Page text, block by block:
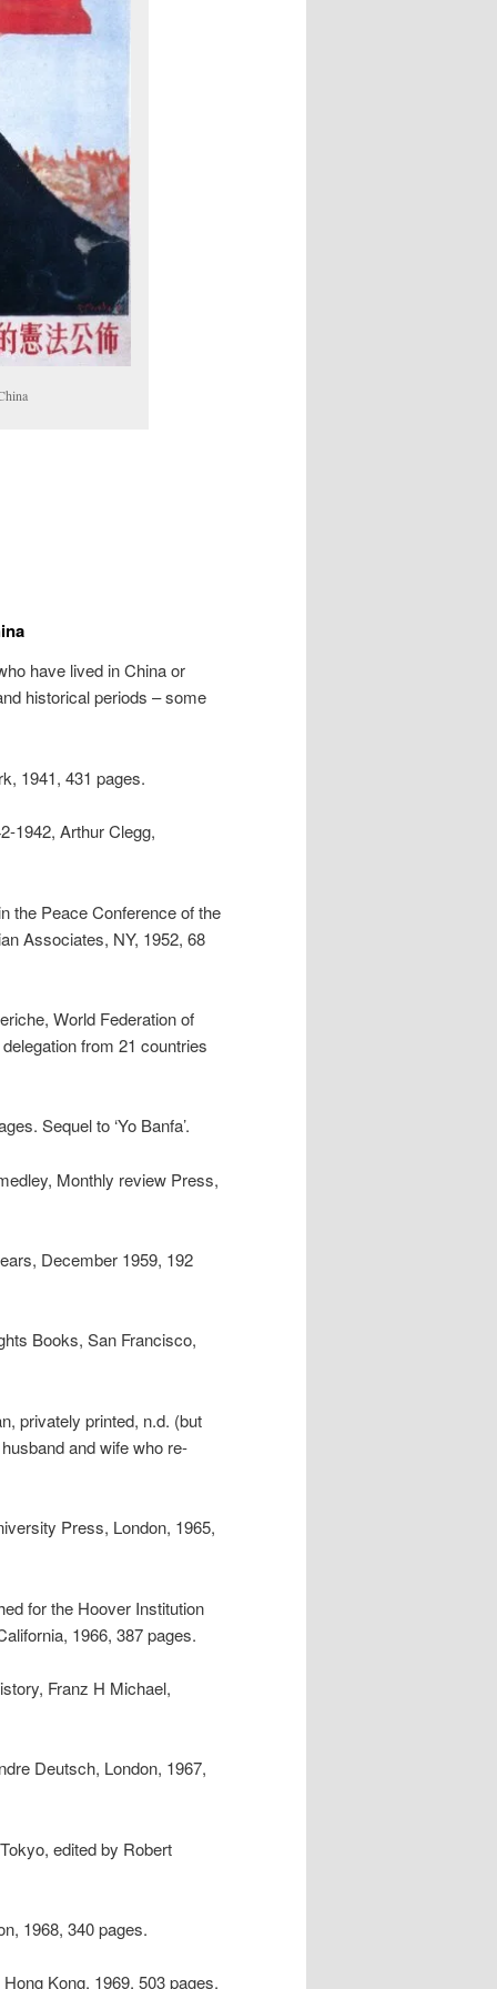
have lived in China or
historical periods – some
1941, 431 pages.
1942, Arthur Clegg,
the Peace Conference of the
Associates, NY, 1952, 68
World Federation of
from 21 countries
Sequel to ‘Yo Banfa’.
Monthly review Press,
December 1959, 192
Books, San Francisco,
privately printed, n.d. (but
and wife who re-
Press, London, 1965,
for the Hoover Institution
1966, 387 pages.
Franz H Michael,
Deutsch, London, 1967,
edited by Robert
1968, 340 pages.
Kong, 1969, 503 pages.